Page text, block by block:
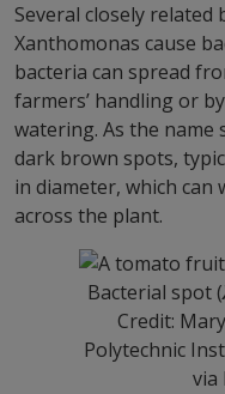
Several closely
Xanthomonas cause
bacteria can spread
farmers’ handling or
watering. As the name
dark brown spots,
in diameter, which
across the plant.
Bacterial spot (
Credit:
Polytechnic
via